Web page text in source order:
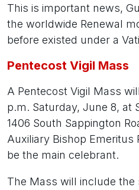
This is important news,
the worldwide Renewal
before existed under a
Pentecost Vigil Mass
A Pentecost Vigil Mass
p.m. Saturday, June 8, at
1406 South Sappington
Auxiliary Bishop Emeritus
be the main celebrant.
The Mass will include the